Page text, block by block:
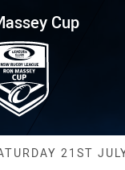
Dirty
Cup
Match: Saints
21ST